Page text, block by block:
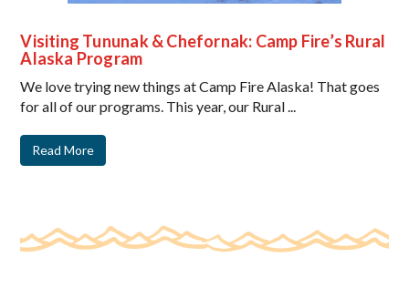
Visiting Tununak & Chefornak: Camp Fire’s Rural
Alaska Program
We love trying new things at Camp Fire Alaska! That goes
for all of our programs. This year, our Rural ...
Read More